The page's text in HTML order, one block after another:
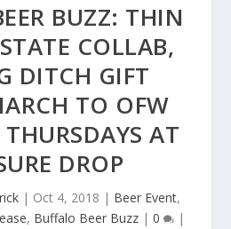
BUZZ: THIN
COLLAB,
DITCH GIFT
TO OFW
AT
DROP
| Oct 4, 2018 | Beer Event,
, Buffalo Beer Buzz | 0 |